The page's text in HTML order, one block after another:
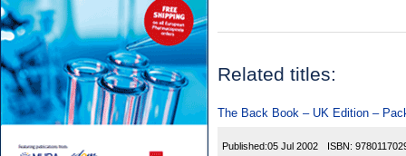
Related titles:
The Back Book – UK Edition –
Published:05 Jul 2002 ISBN: